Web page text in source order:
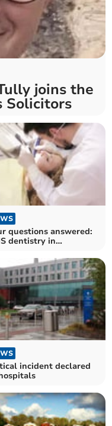
joins the
Solicitors
questions answered:
dentistry in
incident declared